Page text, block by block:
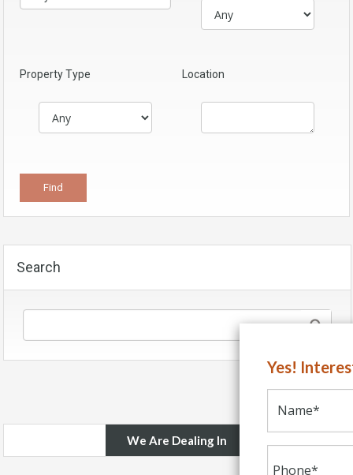
Property Type Location
Search
We Are Dealing In
Yes!